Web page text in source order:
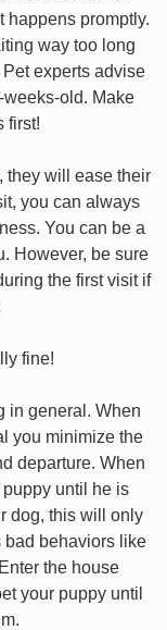
promptly.
way too long
experts advise
old. Make
first!
they will ease their
you can always
You can be a
However, be sure
the first visit if
fine!
in general. When
you minimize the
departure. When
puppy until he is
dog, this will only
bad behaviors like
the house
your puppy until